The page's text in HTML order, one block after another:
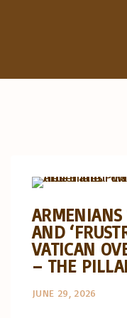
ARMENIANS
AND
VATICAN
– THE
JUNE 29, 2026